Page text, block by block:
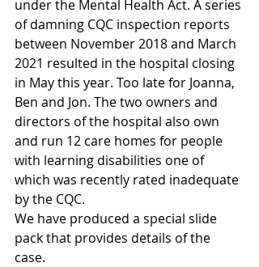
under the Mental Health Act. A series
of damning CQC inspection reports
between November 2018 and March
2021 resulted in the hospital closing
in May this year. Too late for Joanna,
Ben and Jon. The two owners and
directors of the hospital also own
and run 12 care homes for people
with learning disabilities one of
which was recently rated inadequate
by the CQC.
We have produced a special slide
pack that provides details of the
case.